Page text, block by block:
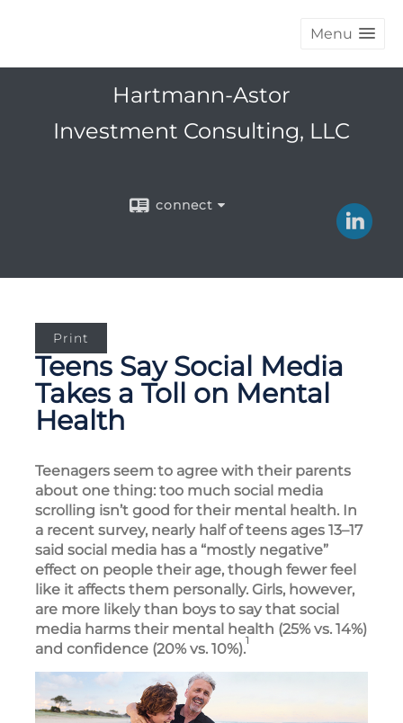
Menu
Hartmann-Astor
Investment Consulting, LLC
connect
Print
Teens Say Social Media
Takes a Toll on Mental
Health
Teenagers seem to agree with their parents
about one thing: too much social media
scrolling isn’t good for their mental health. In
a recent survey, nearly half of teens ages 13–17
said social media has a “mostly negative”
effect on people their age, though fewer feel
like it affects them personally. Girls, however,
are more likely than boys to say that social
media harms their mental health (25% vs. 14%)
and confidence (20% vs. 10%).1